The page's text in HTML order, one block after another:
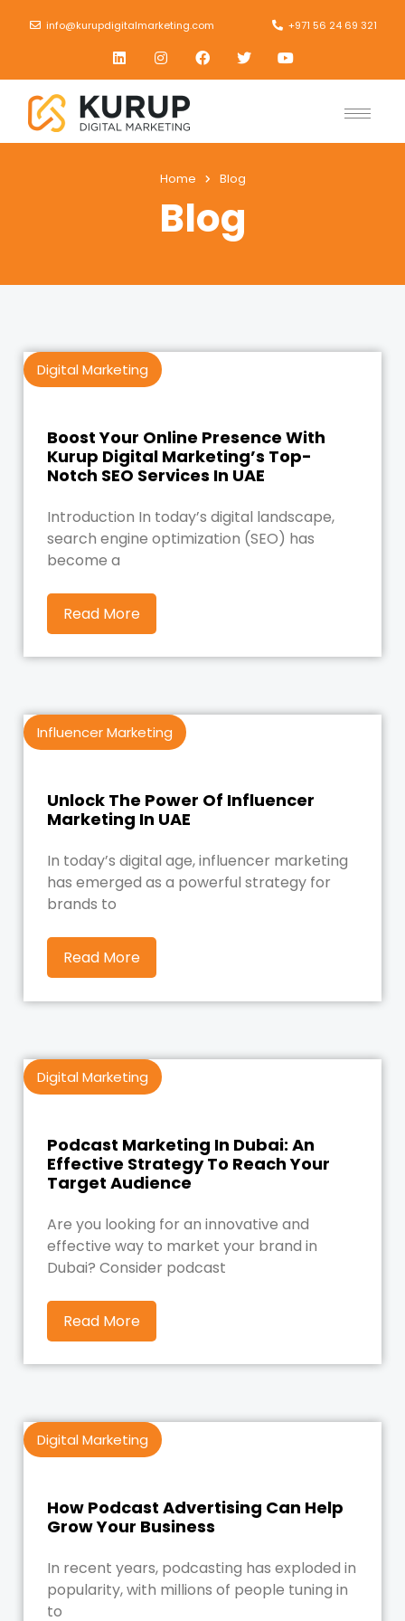
info@kurupdigitalmarketing.com +971 56 24 69 321
Home Blog
Blog
Digital Marketing
Boost Your Online Presence With
Kurup Digital Marketing’s Top-
Notch SEO Services In UAE
Introduction In today’s digital landscape,
search engine optimization (SEO) has
become a
Read More
Influencer Marketing
Unlock The Power Of Influencer
Marketing In UAE
In today’s digital age, influencer marketing
has emerged as a powerful strategy for
brands to
Read More
Digital Marketing
Podcast Marketing In Dubai: An
Effective Strategy To Reach Your
Target Audience
Are you looking for an innovative and
effective way to market your brand in
Dubai? Consider podcast
Read More
Digital Marketing
How Podcast Advertising Can Help
Grow Your Business
In recent years, podcasting has exploded in
popularity, with millions of people tuning in
to